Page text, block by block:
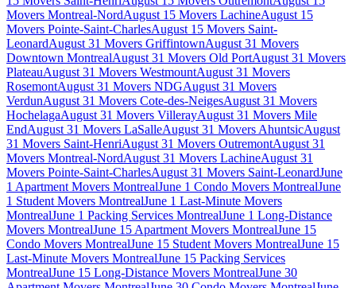
Movers Montreal-NordAugust 15 Movers LachineAugust 15
Movers Pointe-Saint-CharlesAugust 15 Movers Saint-
LeonardAugust 31 Movers GriffintownAugust 31 Movers
Downtown MontrealAugust 31 Movers Old PortAugust 31 Movers
PlateauAugust 31 Movers WestmountAugust 31 Movers
RosemontAugust 31 Movers NDGAugust 31 Movers
VerdunAugust 31 Movers Cote-des-NeigesAugust 31 Movers
HochelagaAugust 31 Movers VillerayAugust 31 Movers Mile
EndAugust 31 Movers LaSalleAugust 31 Movers AhuntsicAugust
31 Movers Saint-HenriAugust 31 Movers OutremontAugust 31
Movers Montreal-NordAugust 31 Movers LachineAugust 31
Movers Pointe-Saint-CharlesAugust 31 Movers Saint-LeonardJune
1 Apartment Movers MontrealJune 1 Condo Movers MontrealJune
1 Student Movers MontrealJune 1 Last-Minute Movers
MontrealJune 1 Packing Services MontrealJune 1 Long-Distance
Movers MontrealJune 15 Apartment Movers MontrealJune 15
Condo Movers MontrealJune 15 Student Movers MontrealJune 15
Last-Minute Movers MontrealJune 15 Packing Services
MontrealJune 15 Long-Distance Movers MontrealJune 30